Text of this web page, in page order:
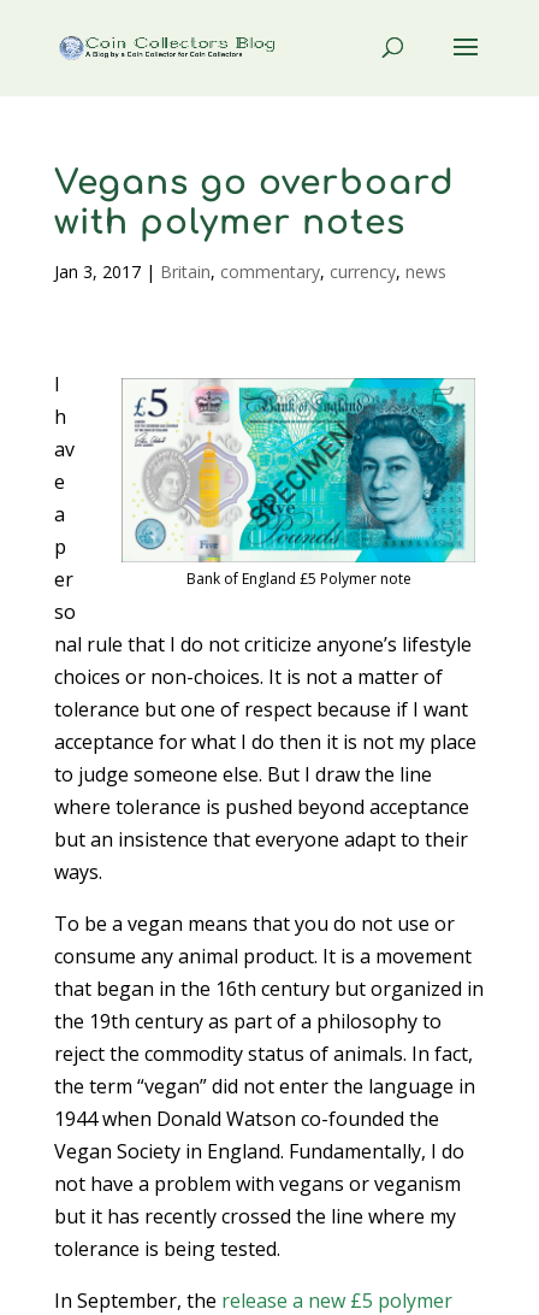
Vegans go overboard
with polymer notes
Jan 3, 2017| Britain, commentary, currency, news
Bank of England £5 Polymer note
I
h
av
e
a
p
er
so
nal rule that I do not criticize anyone’s lifestyle
choices or non-choices. It is not a matter of
tolerance but one of respect because if I want
acceptance for what I do then it is not my place
to judge someone else. But I draw the line
where tolerance is pushed beyond acceptance
but an insistence that everyone adapt to their
ways.
To be a vegan means that you do not use or
consume any animal product. It is a movement
that began in the 16th century but organized in
the 19th century as part of a philosophy to
reject the commodity status of animals. In fact,
the term “vegan” did not enter the language in
1944 when Donald Watson co-founded the
Vegan Society in England. Fundamentally, I do
not have a problem with vegans or veganism
but it has recently crossed the line where my
tolerance is being tested.
In September, the release a new £5 polymer